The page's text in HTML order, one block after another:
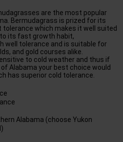
are the most popular
Bermudagrass is prized for its
which makes it well suited
its fast growth habit,
well tolerance and is suitable for
and gold courses alike.
to cold weather and thus if
Alabama your best choice would
has superior cold tolerance.
Alabama (choose Yukon